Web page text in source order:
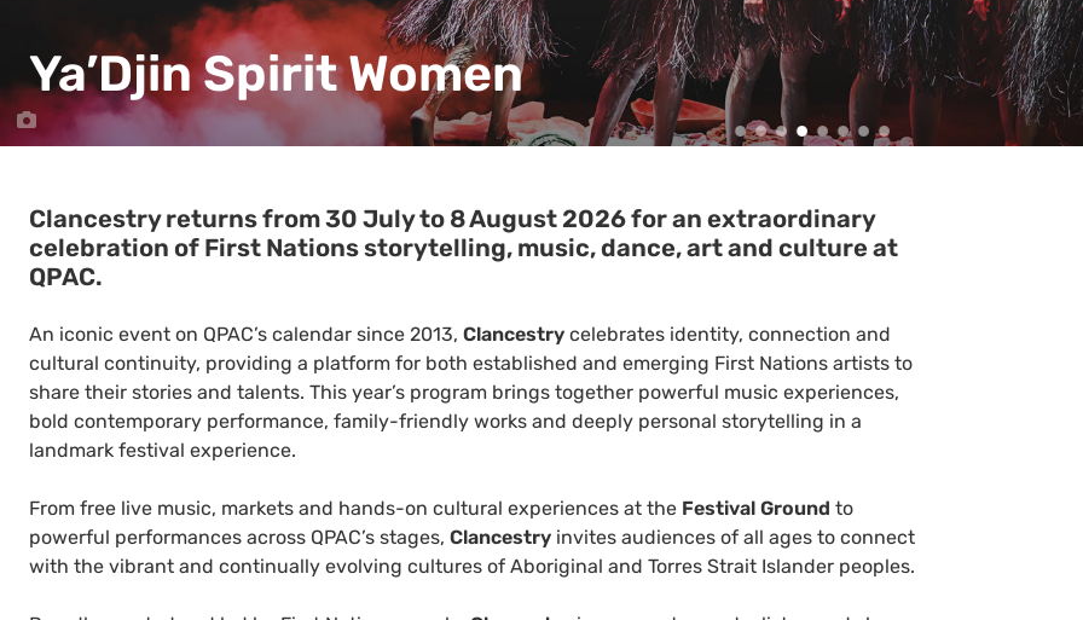
Yothu Yindi
Clancestry returns from 30 July to 8 August 2026 for an extraordinary
celebration of First Nations storytelling, music, dance, art and culture at
QPAC.
An iconic event on QPAC’s calendar since 2013, Clancestry celebrates identity, connection and
cultural continuity, providing a platform for both established and emerging First Nations artists to
share their stories and talents. This year’s program brings together powerful music experiences,
bold contemporary performance, family-friendly works and deeply personal storytelling in a
landmark festival experience.
From free live music, markets and hands-on cultural experiences at the Festival Ground to
powerful performances across QPAC’s stages, Clancestry invites audiences of all ages to connect
with the vibrant and continually evolving cultures of Aboriginal and Torres Strait Islander peoples.